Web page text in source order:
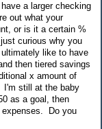
a larger checking
out what your
or is it a certain %
curious why you
like to have
then tiered savings
x amount of
I'm still at the baby
as a goal, then
expenses. Do you